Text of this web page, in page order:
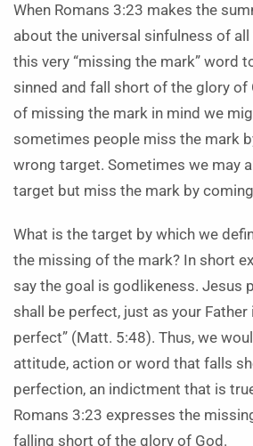
When Romans 3:23 makes the
about the universal sinfulness of
this very “missing the mark” word
sinned and fall short of the glory of
of missing the mark in mind we
sometimes people miss the mark
wrong target. Sometimes we may
target but miss the mark by
What is the target by which we
the missing of the mark? In short
say the goal is godlikeness. Jesus
shall be perfect, just as your Father
perfect” (Matt. 5:48). Thus, we
attitude, action or word that falls
perfection, an indictment that is
Romans 3:23 expresses the
falling short of the glory of God.